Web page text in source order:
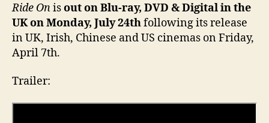
Ride Onisout on Blu-ray, DVD & Digital in the
UK on Monday, July 24thfollowing its release
in UK, Irish, Chinese and US cinemas on Friday,
April 7th.
Trailer: